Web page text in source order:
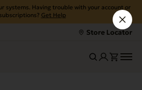
systems. Having trouble with your account or
subscriptions? Get Help
Store Locator